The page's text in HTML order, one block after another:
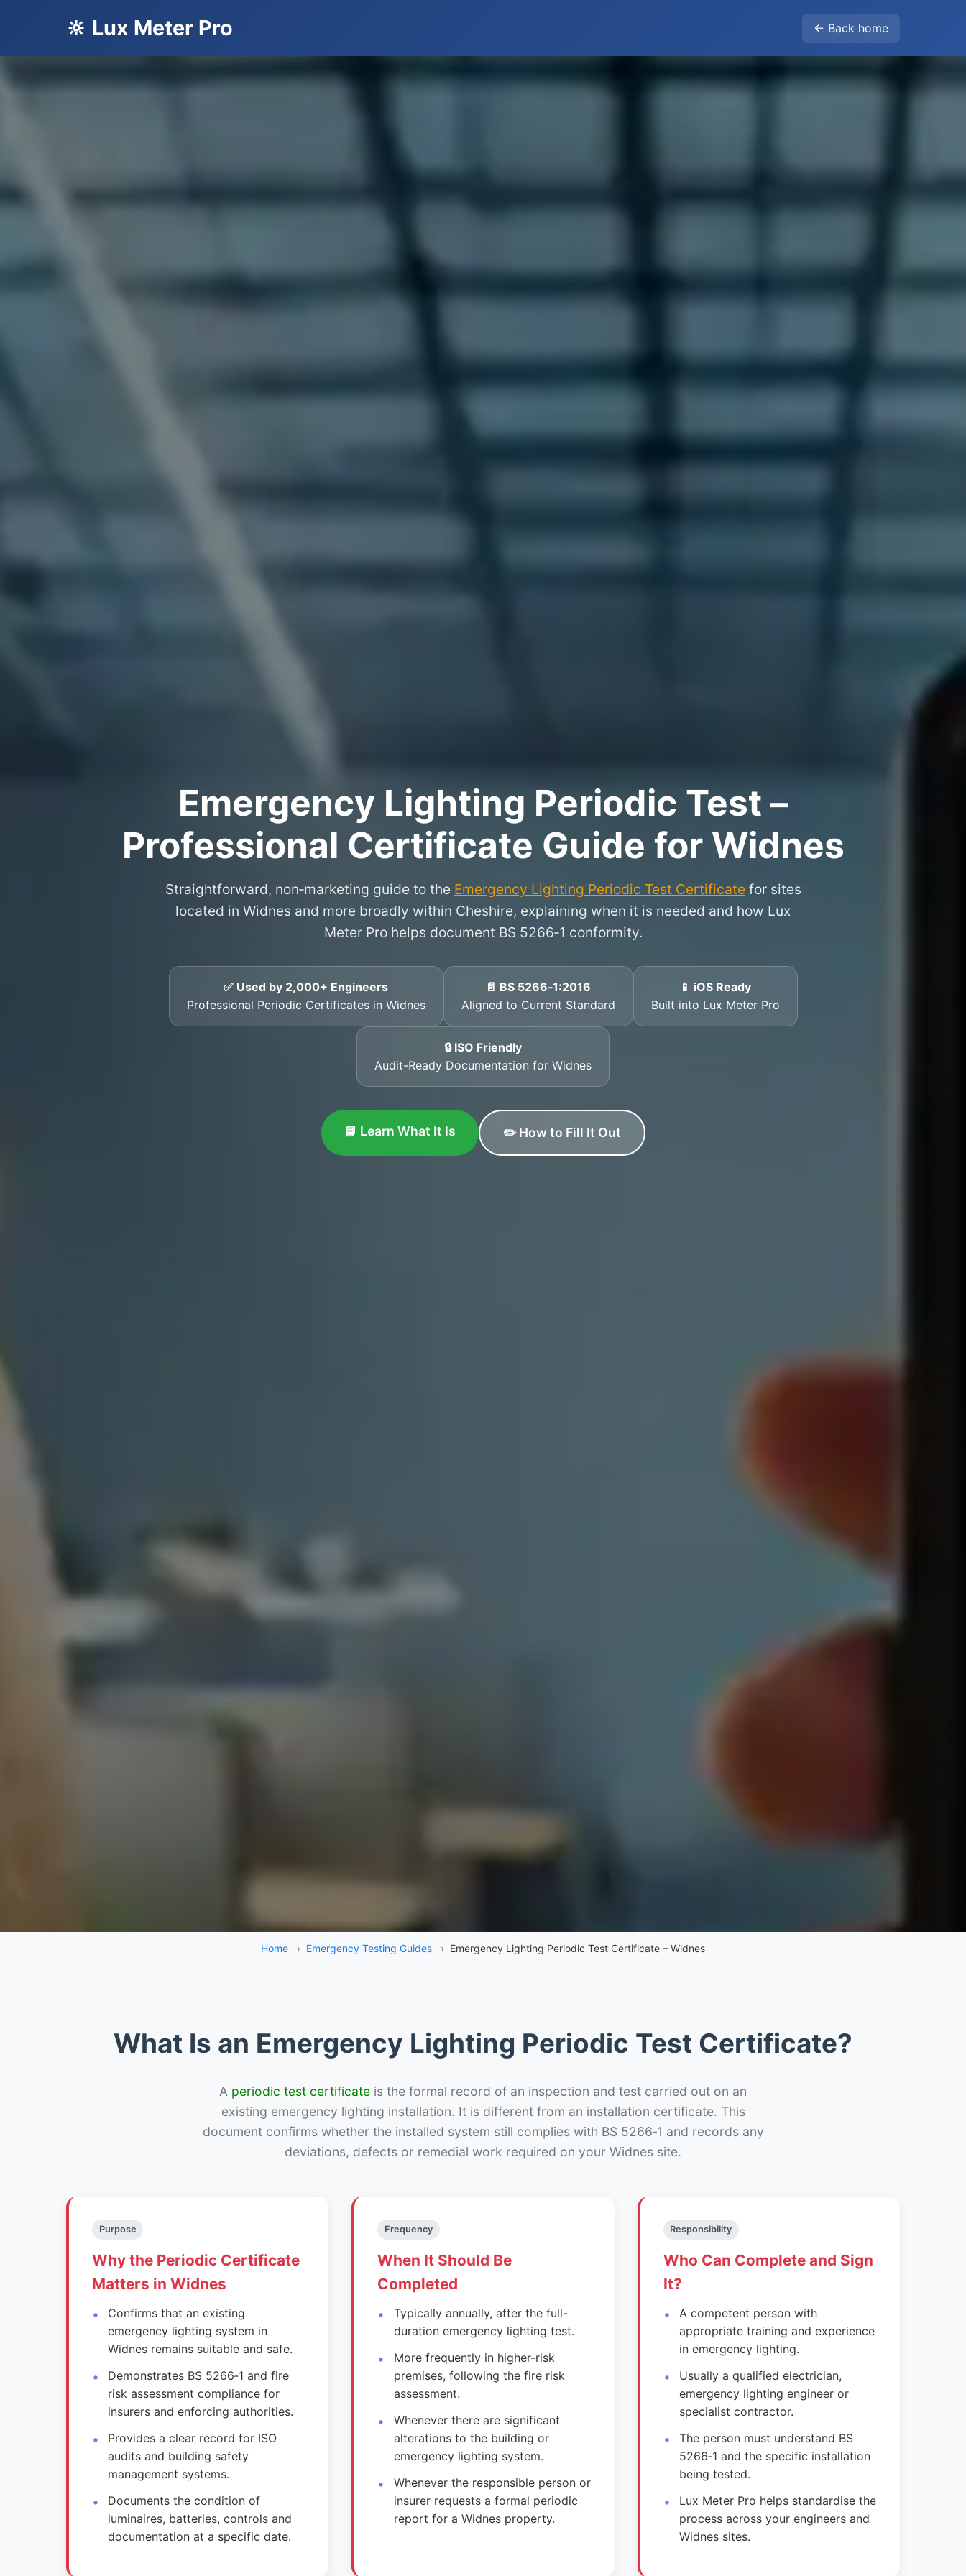
🔆 Lux Meter Pro ← Back home
Emergency Lighting Periodic Test –
Professional Certificate Guide for Widnes
Straightforward, non‑marketing guide to the Emergency Lighting Periodic Test Certificatefor sites
located in Widnes and more broadly within Cheshire, explaining when it is needed and how Lux
Meter Pro helps document BS 5266‑1 conformity.
✅ Used by 2,000+ Engineers
Professional Periodic Certificates in Widnes
📄 BS 5266‑1:2016
Aligned to Current Standard
📱 iOS Ready
Built into Lux Meter Pro
🔒 ISO Friendly
Audit-Ready Documentation for Widnes
📘 Learn What It Is ✏️ How to Fill It Out
Home › Emergency Testing Guides › Emergency Lighting Periodic Test Certificate – Widnes
What Is an Emergency Lighting Periodic Test Certificate?
A periodic test certificate is the formal record of an inspection and test carried out on an
existing emergency lighting installation. It is different from an installation certificate. This
document confirms whether the installed system still complies with BS 5266‑1 and records any
deviations, defects or remedial work required on your Widnes site.
Purpose
Why the Periodic Certificate
Matters in Widnes
Confirms that an existing
emergency lighting system in
Widnes remains suitable and safe.
Demonstrates BS 5266‑1 and fire
risk assessment compliance for
insurers and enforcing authorities.
Provides a clear record for ISO
audits and building safety
management systems.
Documents the condition of
luminaires, batteries, controls and
documentation at a specific date.
Frequency
When It Should Be
Completed
Typically annually, after the full-
duration emergency lighting test.
More frequently in higher-risk
premises, following the fire risk
assessment.
Whenever there are significant
alterations to the building or
emergency lighting system.
Whenever the responsible person or
insurer requests a formal periodic
report for a Widnes property.
Responsibility
Who Can Complete and Sign
It?
A competent person with
appropriate training and experience
in emergency lighting.
Usually a qualified electrician,
emergency lighting engineer or
specialist contractor.
The person must understand BS
5266‑1 and the specific installation
being tested.
Lux Meter Pro helps standardise the
process across your engineers and
Widnes sites.